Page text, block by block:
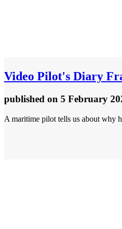
Video Pilot's Diary
published on 5 February
A maritime pilot tells us about why